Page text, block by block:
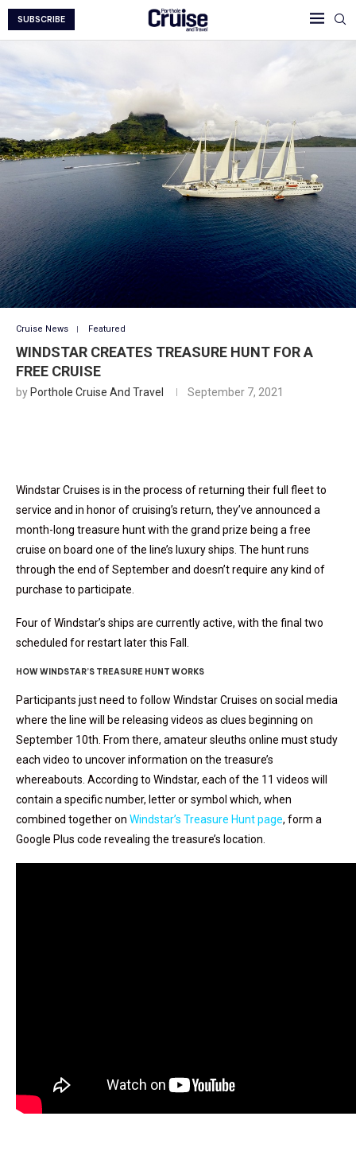
SUBSCRIBE
Cruise News Featured
WINDSTAR CREATES TREASURE HUNT FOR A
FREE CRUISE
by Porthole Cruise And Travel September 7, 2021
Windstar Cruises is in the process of returning their full fleet to
service and in honor of cruising’s return, they’ve announced a
month-long treasure hunt with the grand prize being a free
cruise on board one of the line’s luxury ships. The hunt runs
through the end of September and doesn’t require any kind of
purchase to participate.
Four of Windstar’s ships are currently active, with the final two
scheduled for restart later this Fall.
HOW WINDSTAR’S TREASURE HUNT WORKS
Participants just need to follow Windstar Cruises on social media
where the line will be releasing videos as clues beginning on
September 10th. From there, amateur sleuths online must study
each video to uncover information on the treasure’s
whereabouts. According to Windstar, each of the 11 videos will
contain a specific number, letter or symbol which, when
combined together on Windstar’s Treasure Hunt page, form a
Google Plus code revealing the treasure’s location.